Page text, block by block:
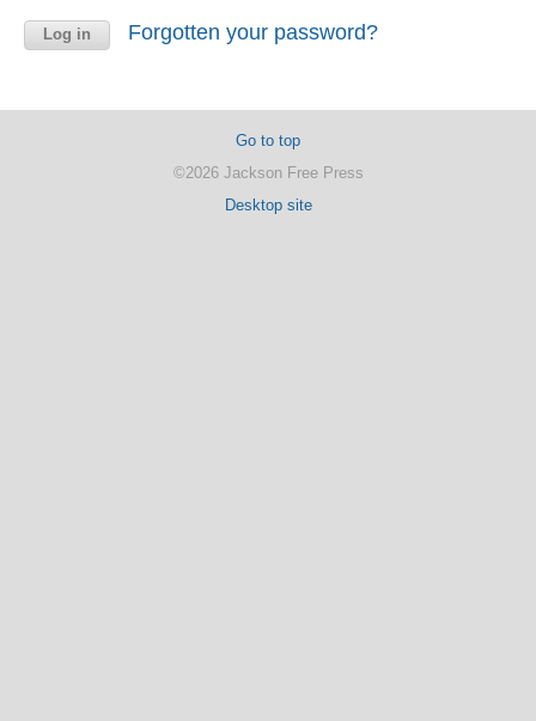
Forgotten your password?
Go to top
©2026 Jackson Free Press
Desktop site